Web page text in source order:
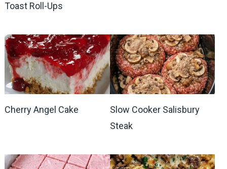
Toast Roll-Ups
Cherry Angel Cake
Slow Cooker Salisbury
Steak